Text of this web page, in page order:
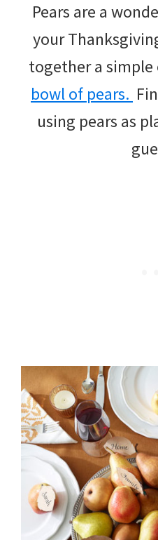
Pears are a
your
together a simple
bowl of pears.
using pears as